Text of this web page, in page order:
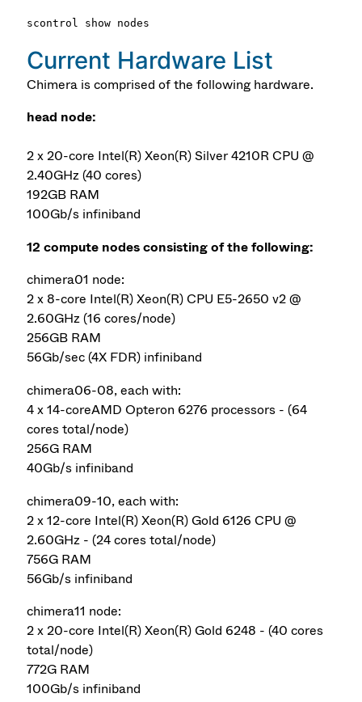
scontrol show nodes
Current Hardware List
Chimera is comprised of the following hardware.
head node:
2 x 20-core Intel(R) Xeon(R) Silver 4210R CPU @
2.40GHz (40 cores)
192GB RAM
100Gb/s infiniband
12 compute nodes consisting of the following:
chimera01 node:
2 x 8-core Intel(R) Xeon(R) CPU E5-2650 v2 @
2.60GHz (16 cores/node)
256GB RAM
56Gb/sec (4X FDR) infiniband
chimera06-08, each with:
4 x 14-coreAMD Opteron 6276 processors - (64
cores total/node)
256G RAM
40Gb/s infiniband
chimera09-10, each with:
2 x 12-core Intel(R) Xeon(R) Gold 6126 CPU @
2.60GHz - (24 cores total/node)
756G RAM
56Gb/s infiniband
chimera11 node:
2 x 20-core Intel(R) Xeon(R) Gold 6248 - (40 cores
total/node)
772G RAM
100Gb/s infiniband